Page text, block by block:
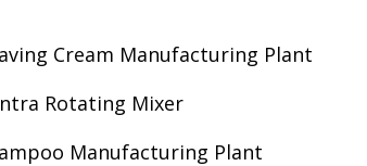
Cream Manufacturing Plant
Rotating Mixer
Manufacturing Plant